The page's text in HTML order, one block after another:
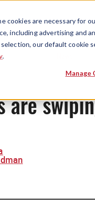
cookies are necessary
including advertising and
our default cookie
.
Manage
are